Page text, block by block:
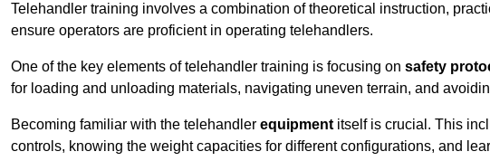
Telehandler training involves a combination of theoretical instruction,
ensure operators are proficient in operating telehandlers.
One of the key elements of telehandler training is focusing on safety
for loading and unloading materials, navigating uneven terrain, and
Becoming familiar with the telehandler equipment itself is crucial. This
controls, knowing the weight capacities for different configurations, and